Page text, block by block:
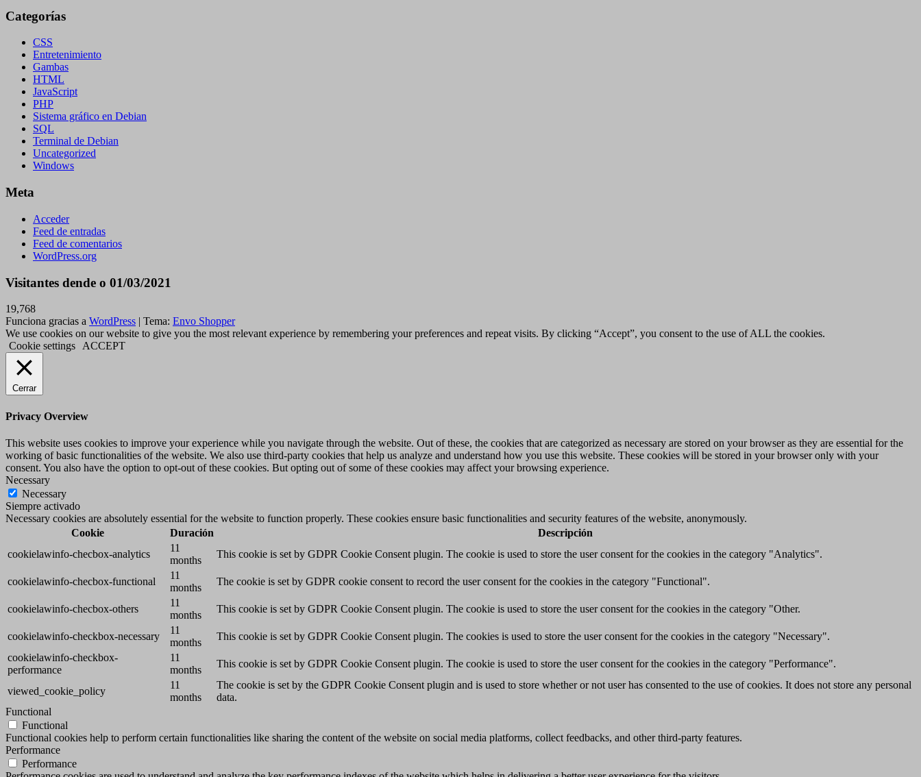
Categorías
CSS
Entretenimiento
Gambas
HTML
JavaScript
PHP
Sistema gráfico en Debian
SQL
Terminal de Debian
Uncategorized
Windows
Meta
Acceder
Feed de entradas
Feed de comentarios
WordPress.org
Visitantes dende o 01/03/2021
19,768
Funciona gracias a WordPress | Tema: Envo Shopper
We use cookies on our website to give you the most relevant experience by remembering your preferences and repeat visits. By clicking “Accept”, you consent to the use of ALL the cookies.
Cookie settings
ACCEPT
Cerrar
Privacy Overview
This website uses cookies to improve your experience while you navigate through the website. Out of these, the cookies that are categorized as necessary are stored on your browser as they are essential for the
working of basic functionalities of the website. We also use third-party cookies that help us analyze and understand how you use this website. These cookies will be stored in your browser only with your
consent. You also have the option to opt-out of these cookies. But opting out of some of these cookies may affect your browsing experience.
Necessary
Necessary
Siempre activado
Necessary cookies are absolutely essential for the website to function properly. These cookies ensure basic functionalities and security features of the website, anonymously.
Cookie
Duración
Descripción
cookielawinfo-checbox-analytics
11
months
This cookie is set by GDPR Cookie Consent plugin. The cookie is used to store the user consent for the cookies in the category "Analytics".
cookielawinfo-checbox-functional
11
months
The cookie is set by GDPR cookie consent to record the user consent for the cookies in the category "Functional".
cookielawinfo-checbox-others
11
months
This cookie is set by GDPR Cookie Consent plugin. The cookie is used to store the user consent for the cookies in the category "Other.
cookielawinfo-checkbox-necessary
11
months
This cookie is set by GDPR Cookie Consent plugin. The cookies is used to store the user consent for the cookies in the category "Necessary".
cookielawinfo-checkbox-
performance
11
months
This cookie is set by GDPR Cookie Consent plugin. The cookie is used to store the user consent for the cookies in the category "Performance".
viewed_cookie_policy
11
months
The cookie is set by the GDPR Cookie Consent plugin and is used to store whether or not user has consented to the use of cookies. It does not store any personal
data.
Functional
Functional
Functional cookies help to perform certain functionalities like sharing the content of the website on social media platforms, collect feedbacks, and other third-party features.
Performance
Performance